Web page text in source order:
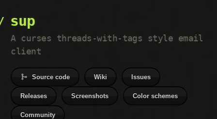
sup
A curses threads-with-tags style email
client
Source code Wiki Issues
Releases Screenshots Color schemes
Community